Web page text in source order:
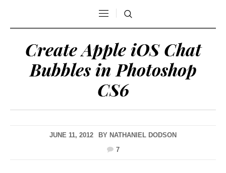
Create Apple iOS Chat
Bubbles in Photoshop
CS6
JUNE 11, 2012 BY NATHANIEL DODSON
7